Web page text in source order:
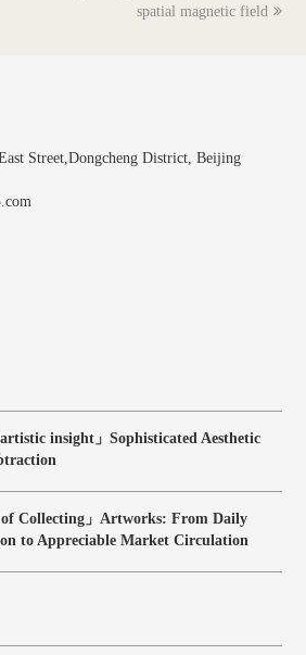
spatial magnetic field
Street,Dongcheng District, Beijing
insight」Sophisticated Aesthetic
of Collecting」Artworks: From Daily
to Appreciable Market Circulation